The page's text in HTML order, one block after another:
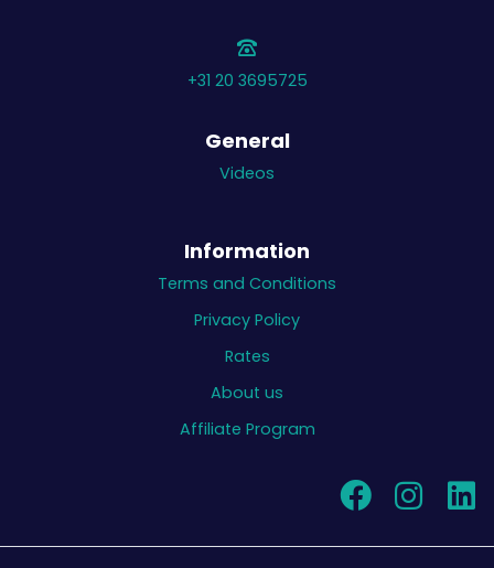
+31 20 3695725
General
Videos
Information
Terms and Conditions
Privacy Policy
Rates
About us
Affiliate Program